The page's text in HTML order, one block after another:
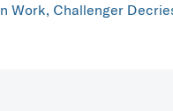
Challenger